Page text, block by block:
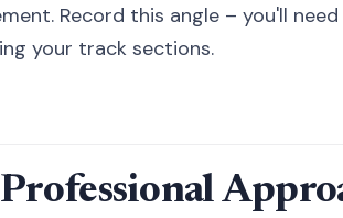
Record this angle – you'll
your track sections.